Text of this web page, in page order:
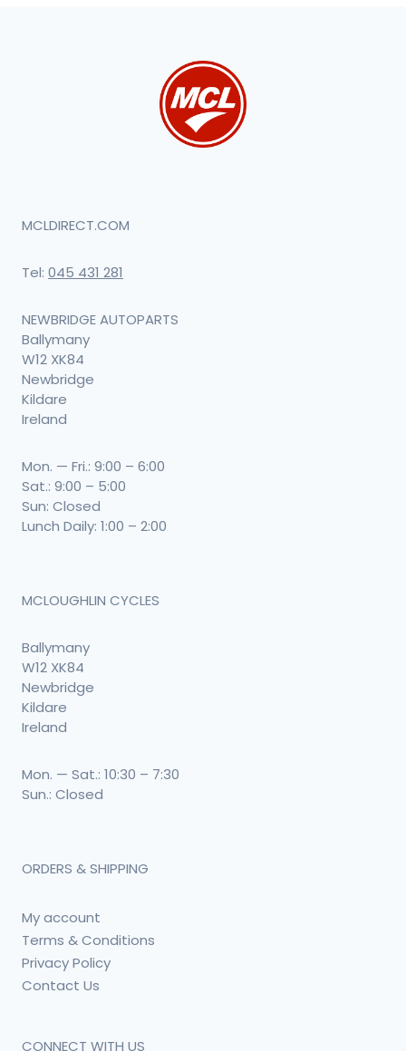
MCLDIRECT.COM
Tel: 045 431 281
NEWBRIDGE AUTOPARTS
Ballymany
W12 XK84
Newbridge
Kildare
Ireland
Mon. — Fri.: 9:00 – 6:00
Sat.: 9:00 – 5:00
Sun: Closed
Lunch Daily: 1:00 – 2:00
MCLOUGHLIN CYCLES
Ballymany
W12 XK84
Newbridge
Kildare
Ireland
Mon. — Sat.: 10:30 – 7:30
Sun.: Closed
ORDERS & SHIPPING
My account
Terms & Conditions
Privacy Policy
Contact Us
CONNECT WITH US